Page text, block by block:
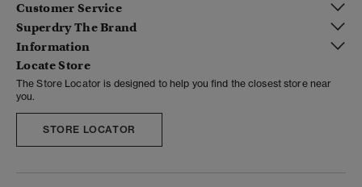
Customer Service
Superdry The Brand
Information
Locate Store
The Store Locator is designed to help you find the closest store near
you.
STORE LOCATOR